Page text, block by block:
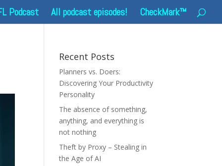
Podcast All podcast episodes! CheckMark™
Recent Posts
Planners vs. Doers:
Discovering Your Productivity
Personality
The absence of something,
anything, and everything is
not nothing
Theft by Proxy – Stealing in
the Age of AI